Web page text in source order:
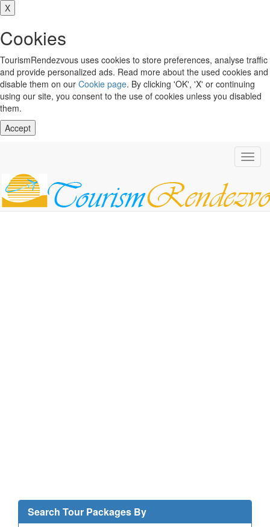
X
Cookies
TourismRendezvous uses cookies to store preferences, analyse traffic
and provide personalized ads. Read more about the used cookies and
disable them on our Cookie page. By clicking 'OK', 'X' or continuing
using our site, you consent to the use of cookies unless you disabled
them.
Accept
Search Tour Packages By